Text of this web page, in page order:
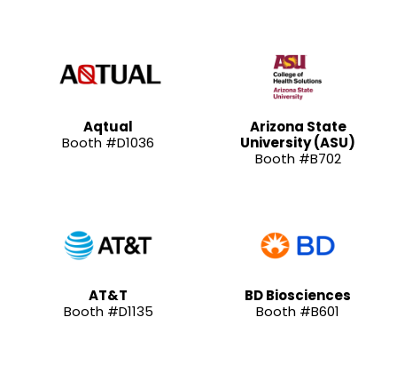
Aqtual
Booth #D1036
Arizona State
University (ASU)
Booth #B702
AT&T
Booth #D1135
BD Biosciences
Booth #B601